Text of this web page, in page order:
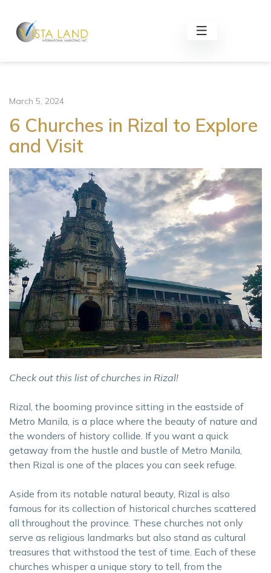
March 5, 2024
6 Churches in Rizal to Explore
and Visit
Check out this list of churches in Rizal!
Rizal, the booming province sitting in the eastside of
Metro Manila, is a place where the beauty of nature and
the wonders of history collide. If you want a quick
getaway from the hustle and bustle of Metro Manila,
then Rizal is one of the places you can seek refuge.
Aside from its notable natural beauty, Rizal is also
famous for its collection of historical churches scattered
all throughout the province. These churches not only
serve as religious landmarks but also stand as cultural
treasures that withstood the test of time. Each of these
churches whisper a unique story to tell, from the